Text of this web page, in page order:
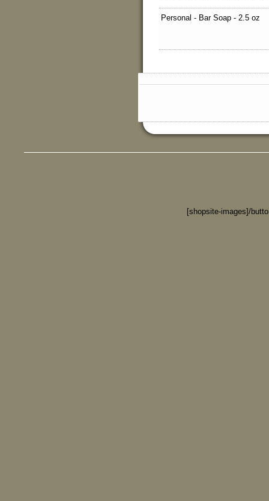
Personal - Bar Soap - 2.5 oz
[shopsite-images]/